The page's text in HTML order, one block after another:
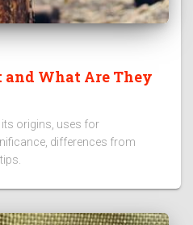
and What Are They
its origins, uses for
differences from